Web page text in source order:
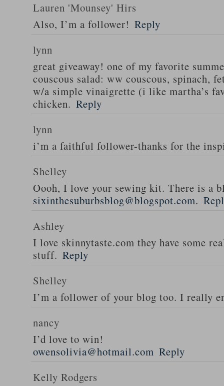
Lauren 'Mounsey' Hirs
Also, I’m a follower! Reply
lynn
great giveaway! one of my favorite
couscous salad: ww couscous, spinach,
w/a simple vinaigrette (i like martha’s
chicken. Reply
lynn
i’m a faithful follower-thanks for the
Shelley
Oooh, I love your sewing kit. There is a
sixinthesuburbsblog@blogspot.com.
Ashley
I love skinnytaste.com they have some
stuff. Reply
Shelley
I’m a follower of your blog too. I really
nancy
I’d love to win!
owensolivia@hotmail.com Reply
Kelly Rodgers